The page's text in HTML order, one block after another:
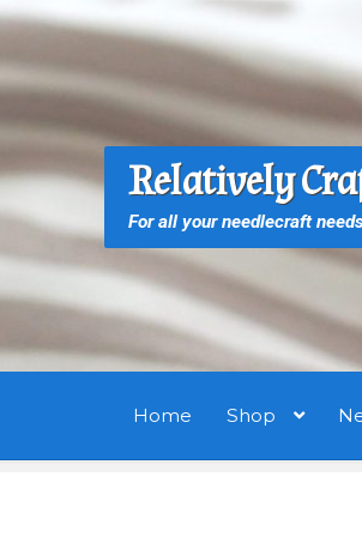
Skip
navigation
Skip
content
Relatively
For all your needlecraft
Home Shop